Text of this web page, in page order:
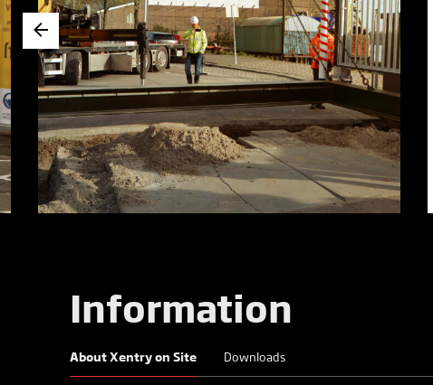
Information
About Xentry on Site Downloads